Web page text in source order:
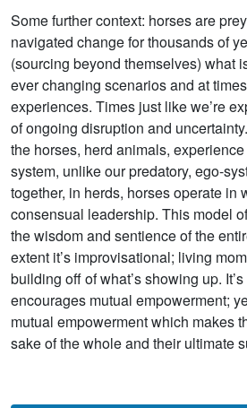
Some further context: horses are
navigated change for thousands of
(sourcing beyond themselves) what
ever changing scenarios and at
experiences. Times just like we’re
of ongoing disruption and
the horses, herd animals,
system, unlike our predatory, ego-
together, in herds, horses operate in
consensual leadership. This model
the wisdom and sentience of the
extent it’s improvisational; living
building off of what’s showing up.
encourages mutual empowerment;
mutual empowerment which makes
sake of the whole and their ultimate